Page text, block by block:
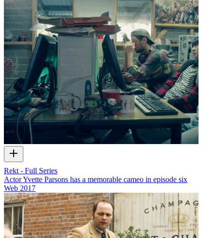
Rekt - Full Series
Actor Yvette Parsons has a memorable cameo in episode six
Web 2017